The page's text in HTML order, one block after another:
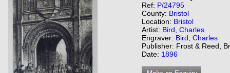
Ref: P/24795
County: Bristol
Location: Bristol
Artist: Bird, Charles
Engraver: Bird, Charles
Publisher: Frost & Reed,
Date: 1896